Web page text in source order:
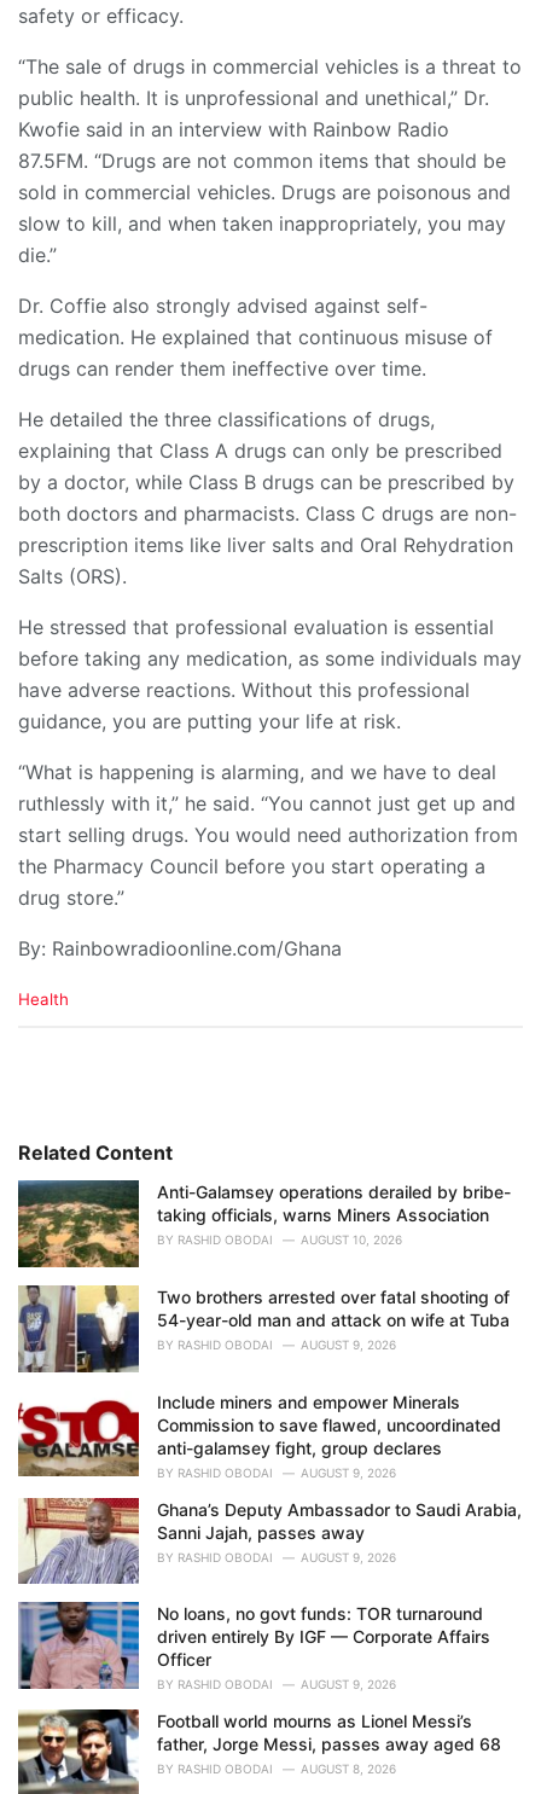
safety or efficacy.
“The sale of drugs in commercial vehicles is a threat to
public health. It is unprofessional and unethical,” Dr.
Kwofie said in an interview with Rainbow Radio
87.5FM. “Drugs are not common items that should be
sold in commercial vehicles. Drugs are poisonous and
slow to kill, and when taken inappropriately, you may
die.”
Dr. Coffie also strongly advised against self-
medication. He explained that continuous misuse of
drugs can render them ineffective over time.
He detailed the three classifications of drugs,
explaining that Class A drugs can only be prescribed
by a doctor, while Class B drugs can be prescribed by
both doctors and pharmacists. Class C drugs are non-
prescription items like liver salts and Oral Rehydration
Salts (ORS).
He stressed that professional evaluation is essential
before taking any medication, as some individuals may
have adverse reactions. Without this professional
guidance, you are putting your life at risk.
“What is happening is alarming, and we have to deal
ruthlessly with it,” he said. “You cannot just get up and
start selling drugs. You would need authorization from
the Pharmacy Council before you start operating a
drug store.”
By: Rainbowradioonline.com/Ghana
C
i
s
:
Health
Related Content
Anti-Galamsey operations derailed by bribe-
taking officials, warns Miners Association
BY RASHID OBODAI AUGUST 10, 2026
Two brothers arrested over fatal shooting of
54-year-old man and attack on wife at Tuba
BY RASHID OBODAI AUGUST 9, 2026
Include miners and empower Minerals
Commission to save flawed, uncoordinated
anti-galamsey fight, group declares
BY RASHID OBODAI AUGUST 9, 2026
Ghana’s Deputy Ambassador to Saudi Arabia,
Sanni Jajah, passes away
BY RASHID OBODAI AUGUST 9, 2026
No loans, no govt funds: TOR turnaround
driven entirely By IGF — Corporate Affairs
Officer
BY RASHID OBODAI AUGUST 9, 2026
Football world mourns as Lionel Messi’s
father, Jorge Messi, passes away aged 68
BY RASHID OBODAI AUGUST 8, 2026